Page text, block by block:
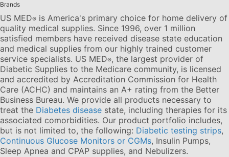
Brands
US MED® is America's primary choice for home delivery of
quality medical supplies. Since 1996, over 1 million
satisfied members have received disease state education
and medical supplies from our highly trained customer
service specialists. US MED®, the largest provider of
Diabetic Supplies to the Medicare community, is licensed
and accredited by Accreditation Commission for Health
Care (ACHC) and maintains an A+ rating from the Better
Business Bureau. We provide all products necessary to
treat the Diabetes disease state, including therapies for its
associated comorbidities. Our product portfolio includes,
but is not limited to, the following: Diabetic testing strips,
Continuous Glucose Monitors or CGMs, Insulin Pumps,
Sleep Apnea and CPAP supplies, and Nebulizers.